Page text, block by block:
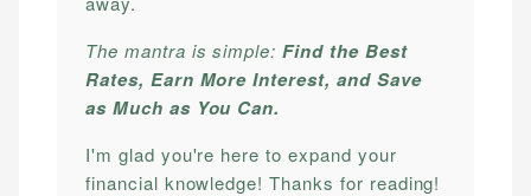
The mantra is simple:Find the Best
Rates, Earn More Interest, and Save
as Much as You Can.
I'm glad you're here to expand your
financial knowledge! Thanks for reading!